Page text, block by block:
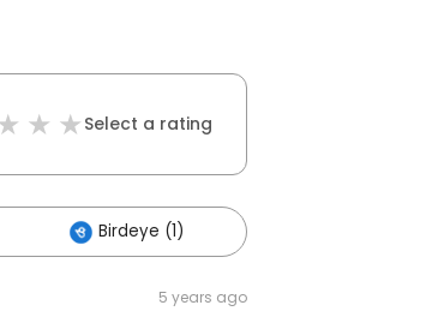
Select a rating
Birdeye (1)
5 years ago